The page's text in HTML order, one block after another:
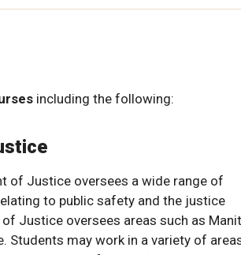
including the following:
of Justice oversees a wide range of
to public safety and the justice
Justice oversees areas such as
Students may work in a variety of